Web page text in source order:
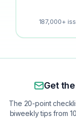
187,000+
Get
The 20-point
biweekly tips from